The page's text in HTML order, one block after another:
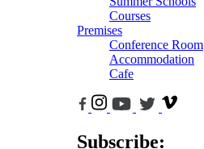
Courses
Premises
Conference Room
Accommodation
Cafe
Subscribe: